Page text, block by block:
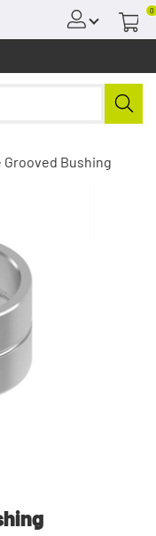
0
Bushing